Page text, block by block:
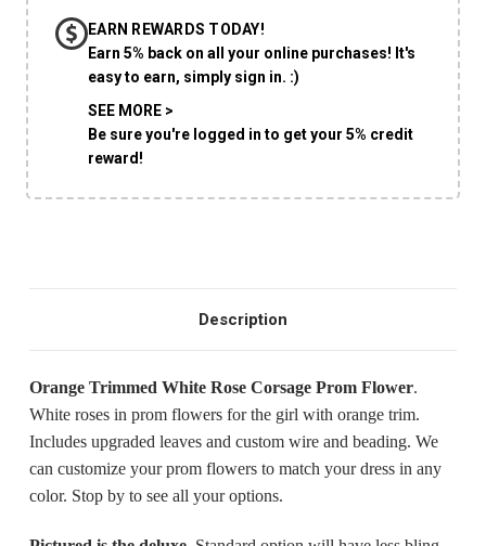
EARN REWARDS TODAY!
Earn 5% back on all your online purchases! It's
easy to earn, simply sign in. :)
SEE MORE >
Be sure you're logged in to get your 5% credit
reward!
Description
Orange Trimmed White Rose Corsage Prom Flower.
White roses in prom flowers for the girl with orange trim.
Includes upgraded leaves and custom wire and beading. We
can customize your prom flowers to match your dress in any
color. Stop by to see all your options.